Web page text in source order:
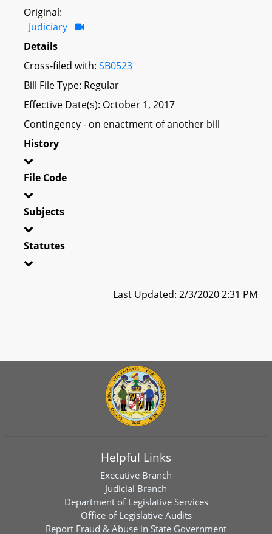
Original:
Judiciary
Details
Cross-filed with: SB0523
Bill File Type: Regular
Effective Date(s): October 1, 2017
Contingency - on enactment of another bill
History
File Code
Subjects
Statutes
Last Updated: 2/3/2020 2:31 PM
Helpful Links
Executive Branch
Judicial Branch
Department of Legislative Services
Office of Legislative Audits
Report Fraud & Abuse in State Government